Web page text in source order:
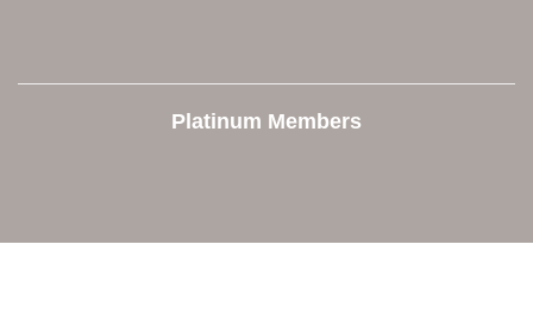
Platinum Members